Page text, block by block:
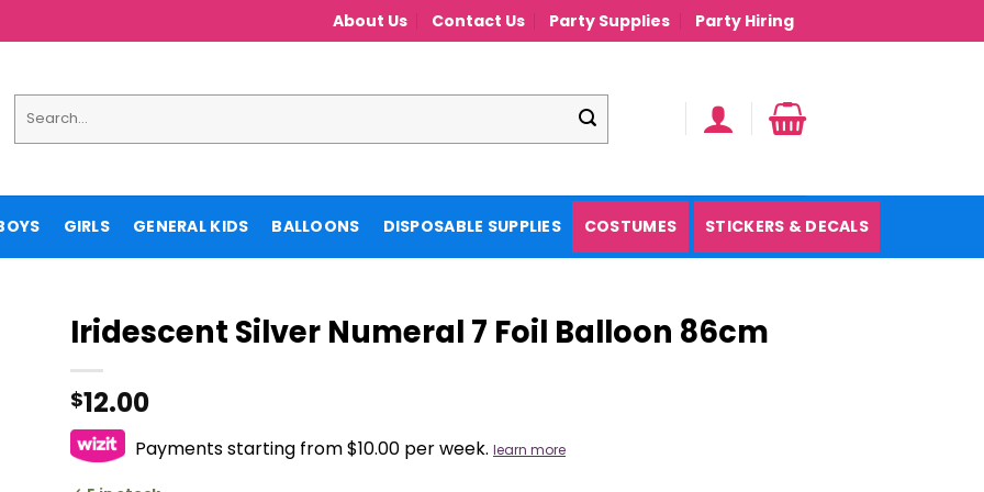
About Us Contact Us Party Supplies Party Hiring
for:
GIRLS GENERAL KIDS BALLOONS DISPOSABLE SUPPLIES COSTUMES STICKERS & DECALS
Iridescent Silver Numeral 7 Foil Balloon 86cm
$12.00
Payments starting from $10.00 per week. learn more